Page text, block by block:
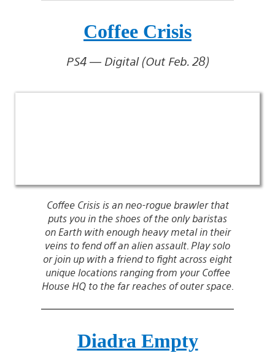
Coffee Crisis
PS4 — Digital (Out Feb. 28)
Coffee Crisis is an neo-rogue brawler that
puts you in the shoes of the only baristas
on Earth with enough heavy metal in their
veins to fend off an alien assault. Play solo
or join up with a friend to fight across eight
unique locations ranging from your Coffee
House HQ to the far reaches of outer space.
Diadra Empty